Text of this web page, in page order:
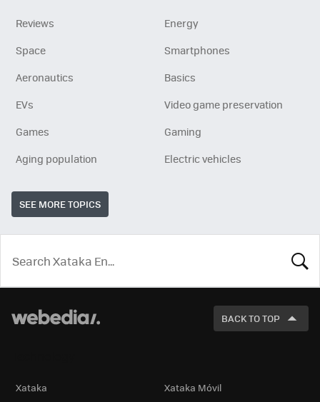
Reviews
Energy
Space
Smartphones
Aeronautics
Basics
EVs
Video game preservation
Games
Gaming
Aging population
Electric vehicles
SEE MORE TOPICS
LOOK
FOR
BACK TO TOP
Xataka Xataka Móvil